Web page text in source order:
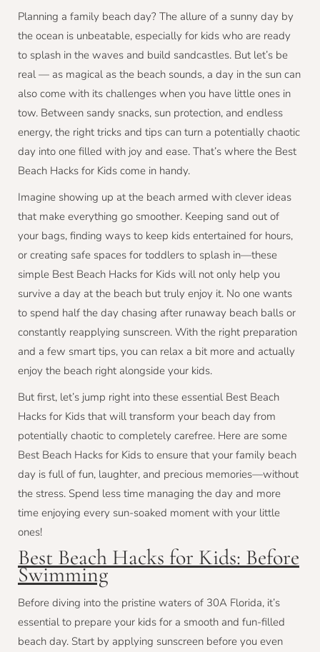
Planning a family beach day? The allure of a sunny day by
the ocean is unbeatable, especially for kids who are ready
to splash in the waves and build sandcastles. But let’s be
real — as magical as the beach sounds, a day in the sun can
also come with its challenges when you have little ones in
tow. Between sandy snacks, sun protection, and endless
energy, the right tricks and tips can turn a potentially chaotic
day into one filled with joy and ease. That’s where the Best
Beach Hacks for Kids come in handy.
Imagine showing up at the beach armed with clever ideas
that make everything go smoother. Keeping sand out of
your bags, finding ways to keep kids entertained for hours,
or creating safe spaces for toddlers to splash in—these
simple Best Beach Hacks for Kids will not only help you
survive a day at the beach but truly enjoy it. No one wants
to spend half the day chasing after runaway beach balls or
constantly reapplying sunscreen. With the right preparation
and a few smart tips, you can relax a bit more and actually
enjoy the beach right alongside your kids.
But first, let’s jump right into these essential Best Beach
Hacks for Kids that will transform your beach day from
potentially chaotic to completely carefree. Here are some
Best Beach Hacks for Kids to ensure that your family beach
day is full of fun, laughter, and precious memories—without
the stress. Spend less time managing the day and more
time enjoying every sun-soaked moment with your little
ones!
Best Beach Hacks for Kids: Before
Swimming
Before diving into the pristine waters of 30A Florida, it’s
essential to prepare your kids for a smooth and fun-filled
beach day. Start by applying sunscreen before you even